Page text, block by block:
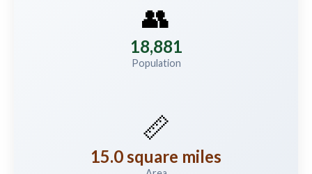
👥
18,881
Population
📏
15.0 square miles